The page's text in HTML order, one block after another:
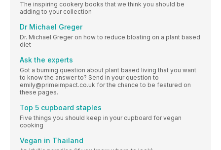
The inspiring cookery books that we think you should be
adding to your collection
Dr Michael Greger
Dr. Michael Greger on how to reduce bloating on a plant based
diet
Ask the experts
Got a burning question about plant based living that you want
to know the answer to? Send in your question to
emily@primeimpact.co.uk for the chance to be featured on
these pages.
Top 5 cupboard staples
Five things you should keep in your cupboard for vegan
cooking
Vegan in Thailand